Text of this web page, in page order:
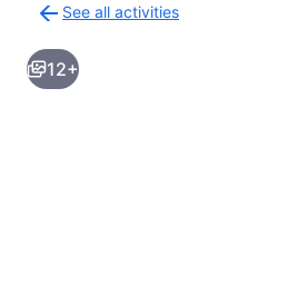
See all activities
to
activities
results
12+